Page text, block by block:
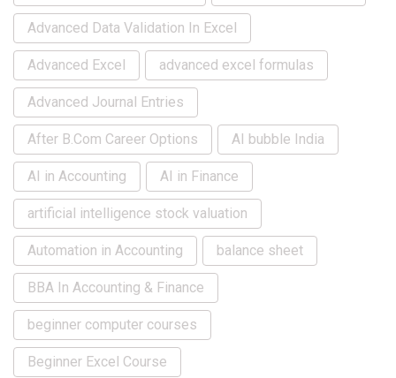
Advanced Data Validation In Excel
Advanced Excel advanced excel formulas
Advanced Journal Entries
After B.Com Career Options AI bubble India
AI in Accounting AI in Finance
artificial intelligence stock valuation
Automation in Accounting balance sheet
BBA In Accounting & Finance
beginner computer courses
Beginner Excel Course